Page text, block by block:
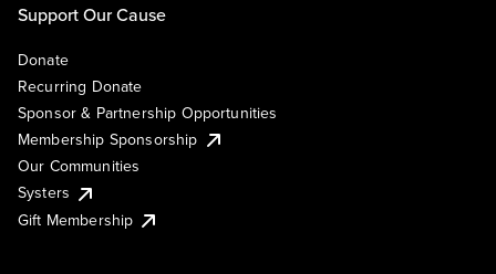
Support Our Cause
Donate
Recurring Donate
Sponsor & Partnership Opportunities
Membership Sponsorship
Our Communities
Systers
Gift Membership